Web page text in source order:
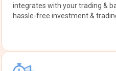
integrates with your trading &
hassle-free investment &